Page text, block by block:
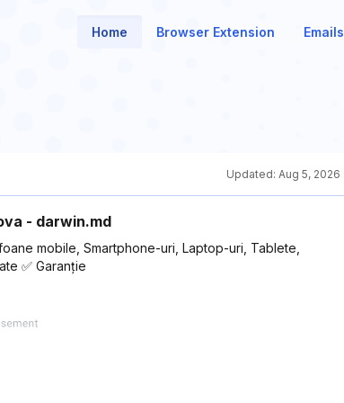
Home Browser Extension Emails
Updated: Aug 5, 2026
- darwin.md
mobile, Smartphone-uri, Laptop-uri, Tablete,
✅ Garanție